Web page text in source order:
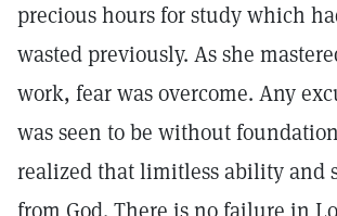
precious hours for study which
wasted previously. As she
work, fear was overcome. Any
was seen to be without
realized that limitless ability and